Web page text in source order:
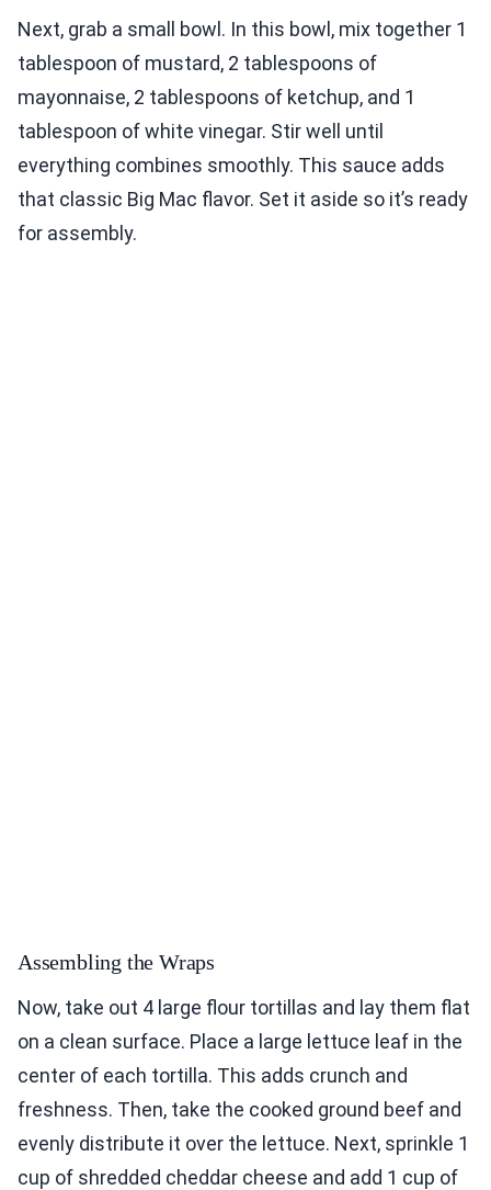
Next, grab a small bowl. In this bowl, mix together 1
tablespoon of mustard, 2 tablespoons of
mayonnaise, 2 tablespoons of ketchup, and 1
tablespoon of white vinegar. Stir well until
everything combines smoothly. This sauce adds
that classic Big Mac flavor. Set it aside so it’s ready
for assembly.
Assembling the Wraps
Now, take out 4 large flour tortillas and lay them flat
on a clean surface. Place a large lettuce leaf in the
center of each tortilla. This adds crunch and
freshness. Then, take the cooked ground beef and
evenly distribute it over the lettuce. Next, sprinkle 1
cup of shredded cheddar cheese and add 1 cup of